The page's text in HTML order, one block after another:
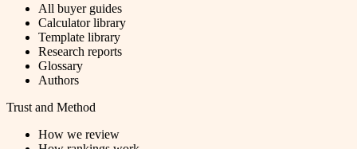
All buyer guides
Calculator library
Template library
Research reports
Glossary
Authors
Trust and Method
How we review